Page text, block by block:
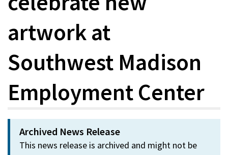
artwork at
Southwest Madison
Employment Center
Archived News Release
This news release is archived and might not be